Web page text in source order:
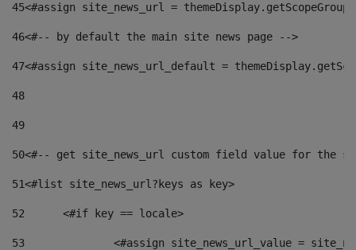
45<#assign site_news_url =
46<#-- by default the main site news page -->
47<#assign site_news_url_default =
48
49
50<#-- get site_news_url custom field value for the
51<#list site_news_url?keys as key>
52
	<#if key == locale>
53
<#assign site_news_url_value =